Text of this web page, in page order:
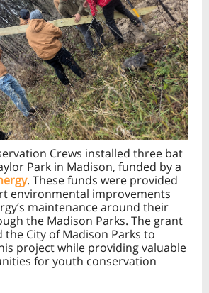
Crews installed three bat
Park in Madison, funded by a
. These funds were provided
environmental improvements
maintenance around their
the Madison Parks. The grant
the City of Madison Parks to
project while providing valuable
for youth conservation